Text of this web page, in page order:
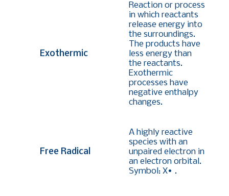
Exothermic
Reaction or process
in which reactants
release energy into
the surroundings.
The products have
less energy than
the reactants.
Exothermic
processes have
negative enthalpy
changes.
Free Radical
A highly reactive
species with an
unpaired electron in
an electron orbital.
Symbol: X• .